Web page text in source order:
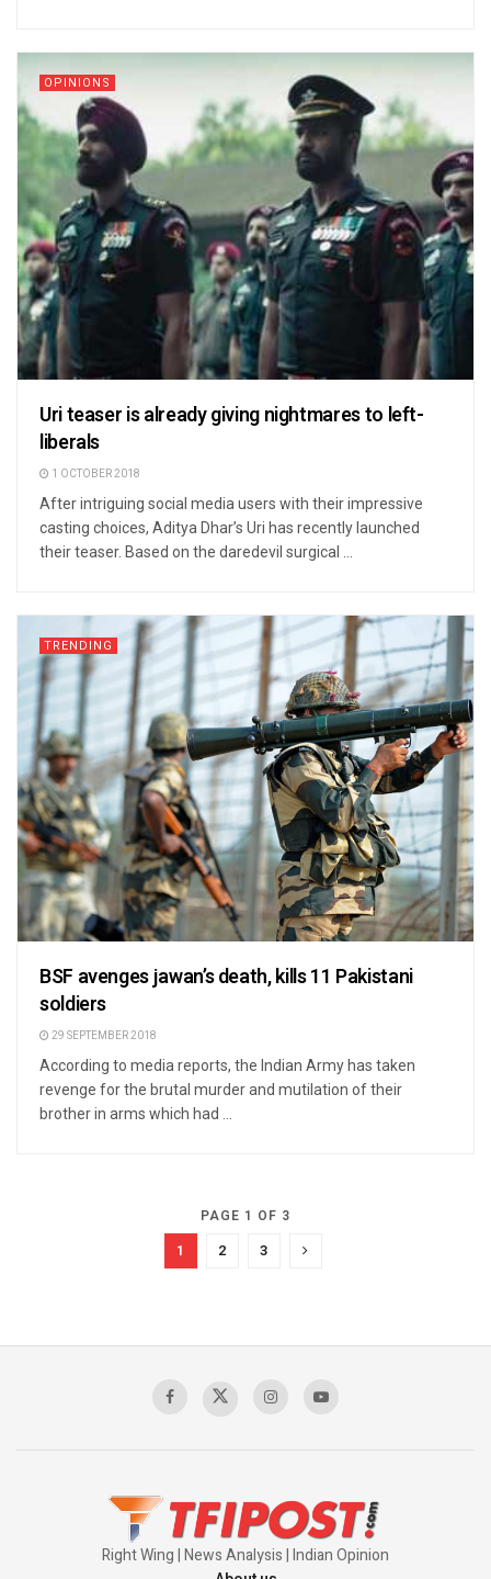
OPINIONS
Uri teaser is already giving nightmares to left-
liberals
1 OCTOBER 2018
After intriguing social media users with their impressive
casting choices, Aditya Dhar’s Uri has recently launched
their teaser. Based on the daredevil surgical ...
TRENDING
BSF avenges jawan’s death, kills 11 Pakistani
soldiers
29 SEPTEMBER 2018
According to media reports, the Indian Army has taken
revenge for the brutal murder and mutilation of their
brother in arms which had ...
PAGE 1 OF 3
1 2 3
Right Wing | News Analysis | Indian Opinion